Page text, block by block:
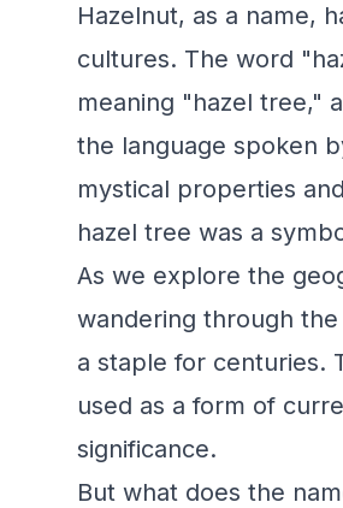
Hazelnut, as a name,
cultures. The word
meaning "hazel tree,"
the language spoken
mystical properties
hazel tree was a
As we explore the
wandering through
a staple for centuries.
used as a form of
significance.
But what does the